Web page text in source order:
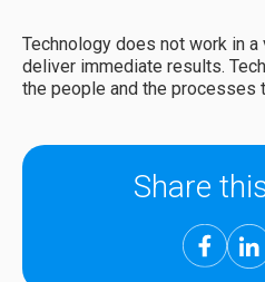
Technology does not work in a
deliver immediate results.
the people and the processes
Share